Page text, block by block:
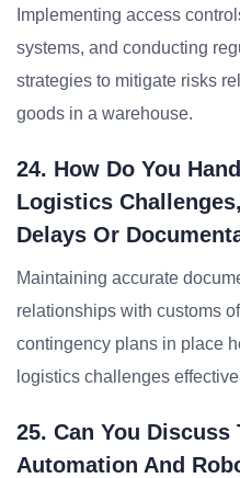
Implementing access
systems, and conducting
strategies to mitigate risks
goods in a warehouse.
24. How Do You
Logistics
Delays Or
Maintaining accurate
relationships with customs
contingency plans in place
logistics challenges
25. Can You Discuss
Automation And